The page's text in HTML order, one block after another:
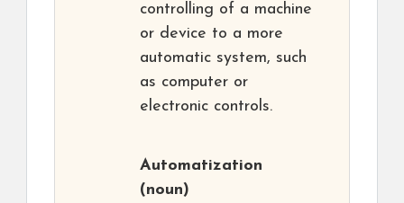
controlling of a machine
or device to a more
automatic system, such
as computer or
electronic controls.
Automatization
(noun)